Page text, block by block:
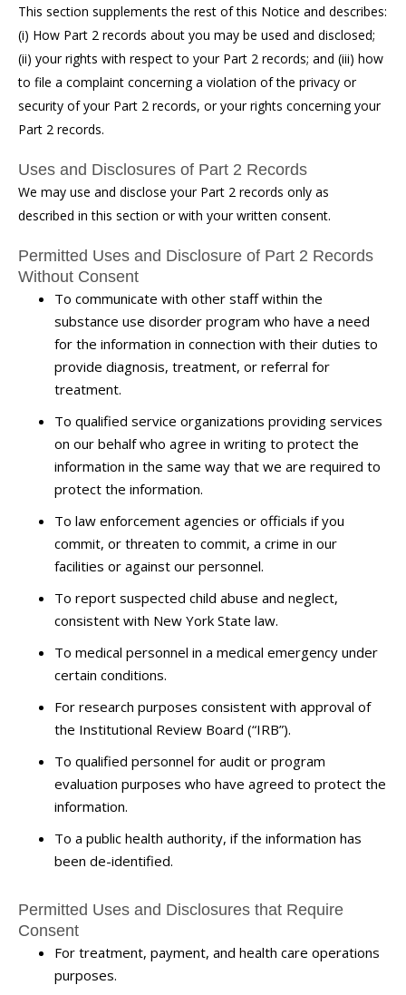
This section supplements the rest of this Notice and describes:
(i) How Part 2 records about you may be used and disclosed;
(ii) your rights with respect to your Part 2 records; and (iii) how
to file a complaint concerning a violation of the privacy or
security of your Part 2 records, or your rights concerning your
Part 2 records.
Uses and Disclosures of Part 2 Records
We may use and disclose your Part 2 records only as
described in this section or with your written consent.
Permitted Uses and Disclosure of Part 2 Records
Without Consent
To communicate with other staff within the
substance use disorder program who have a need
for the information in connection with their duties to
provide diagnosis, treatment, or referral for
treatment.
To qualified service organizations providing services
on our behalf who agree in writing to protect the
information in the same way that we are required to
protect the information.
To law enforcement agencies or officials if you
commit, or threaten to commit, a crime in our
facilities or against our personnel.
To report suspected child abuse and neglect,
consistent with New York State law.
To medical personnel in a medical emergency under
certain conditions.
For research purposes consistent with approval of
the Institutional Review Board (“IRB”).
To qualified personnel for audit or program
evaluation purposes who have agreed to protect the
information.
To a public health authority, if the information has
been de-identified.
Permitted Uses and Disclosures that Require
Consent
For treatment, payment, and health care operations
purposes.